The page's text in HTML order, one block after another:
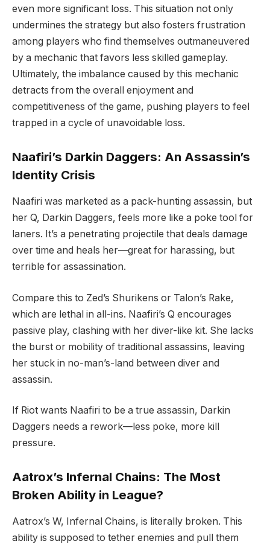
even more significant loss. This situation not only
undermines the strategy but also fosters frustration
among players who find themselves outmaneuvered
by a mechanic that favors less skilled gameplay.
Ultimately, the imbalance caused by this mechanic
detracts from the overall enjoyment and
competitiveness of the game, pushing players to feel
trapped in a cycle of unavoidable loss.
Naafiri’s Darkin Daggers: An Assassin’s
Identity Crisis
Naafiri was marketed as a pack-hunting assassin, but
her Q, Darkin Daggers, feels more like a poke tool for
laners. It’s a penetrating projectile that deals damage
over time and heals her—great for harassing, but
terrible for assassination.
Compare this to Zed’s Shurikens or Talon’s Rake,
which are lethal in all-ins. Naafiri’s Q encourages
passive play, clashing with her diver-like kit. She lacks
the burst or mobility of traditional assassins, leaving
her stuck in no-man’s-land between diver and
assassin.
If Riot wants Naafiri to be a true assassin, Darkin
Daggers needs a rework—less poke, more kill
pressure.
Aatrox’s Infernal Chains: The Most
Broken Ability in League?
Aatrox’s W, Infernal Chains, is literally broken. This
ability is supposed to tether enemies and pull them